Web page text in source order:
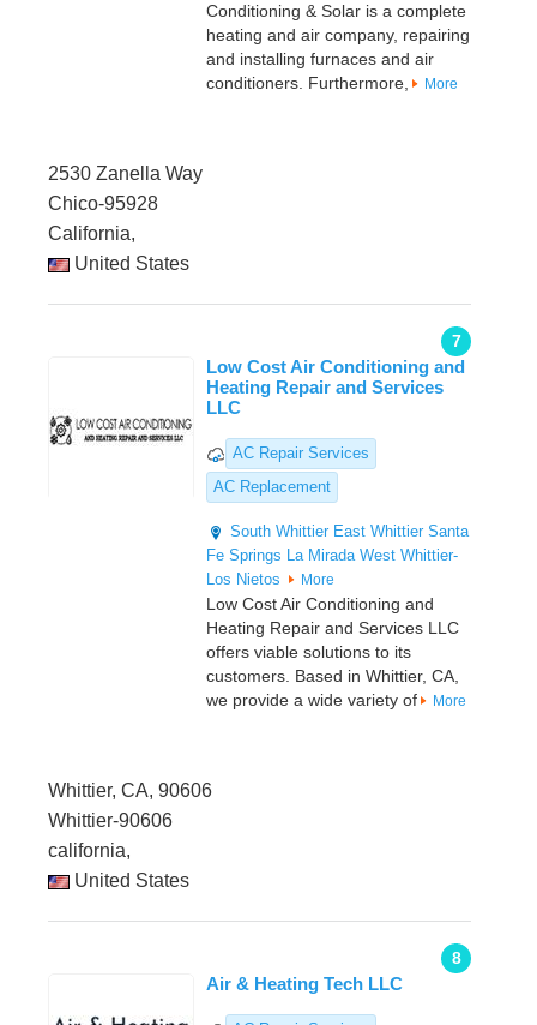
Conditioning & Solar is a complete
heating and air company, repairing
and installing furnaces and air
conditioners. Furthermore,
More
2530 Zanella Way
Chico-95928
California,
United States
7
Low Cost Air Conditioning and
Heating Repair and Services
LLC
AC Repair Services
AC Replacement
South Whittier East Whittier Santa
Fe Springs La Mirada West Whittier-
Los Nietos
More
Low Cost Air Conditioning and
Heating Repair and Services LLC
offers viable solutions to its
customers. Based in Whittier, CA,
we provide a wide variety of
More
Whittier, CA, 90606
Whittier-90606
california,
United States
8
Air & Heating Tech LLC